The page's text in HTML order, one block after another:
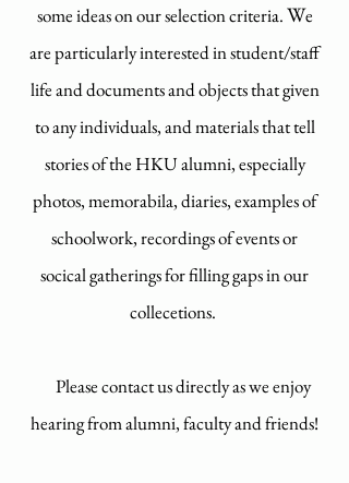
someideas on our selection criteria.​​​We
are particularly interested in student/staff
life and documents and objects that given
to any individuals, and materials that tell
stories of the HKU alumni, especially
photos, memorabila, diaries, examples of
schoolwork, recordings of events or
socical gatherings for filling gaps in our
collecetions.
Please contact us directly as we enjoy
hearing from alumni, faculty and friends!